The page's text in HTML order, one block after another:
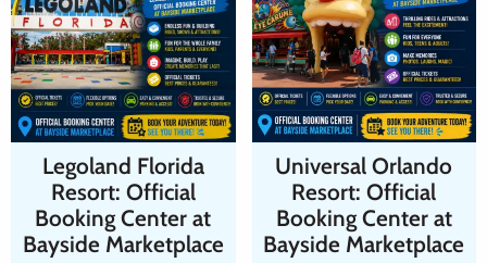
Legoland Florida
Resort: Official
Booking Center at
Bayside Marketplace
Universal Orlando
Resort: Official
Booking Center at
Bayside Marketplace